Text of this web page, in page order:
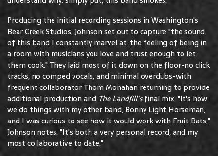
Producing the initial recording sessions in Washington's
Bear Creek Studios, Johnson set out to capture "the sound
of this band I constantly marvel at, the feeling of being in
a room with musicians you love and trust enough to let
them cook." They laid most of it down on the floor-no click
tracks, no comped vocals, and minimal overdubs-with
frequent collaborator Thom Monahan returning to provide
additional production and The Landfill'sfinal mix. "It's how
we do things with my other band, Bonny Light Horseman,
and I was curious to see how it would work with Fruit Bats,"
Johnson notes. "It's both a very personal record, and my
most collaborative to date."